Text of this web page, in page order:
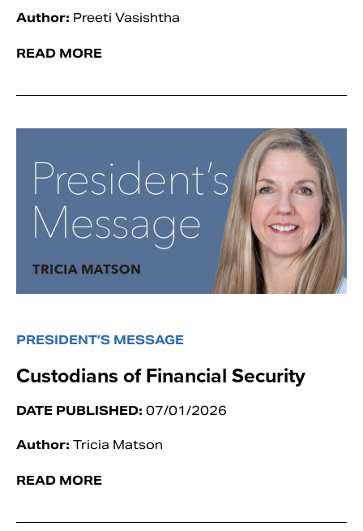
Author: Preeti Vasishtha
READ MORE
PRESIDENT’S MESSAGE
Custodians of Financial Security
DATE PUBLISHED: 07/01/2026
Author: Tricia Matson
READ MORE